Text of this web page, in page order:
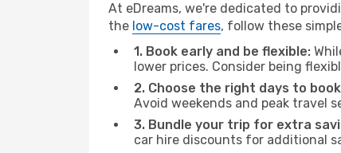
At eDreams, we're dedicated to
the low-cost fares, follow these
1. Book early and be flexible:
lower prices. Consider being
2. Choose the right days to
Avoid weekends and peak travel
3. Bundle your trip for extra
car hire discounts for additional